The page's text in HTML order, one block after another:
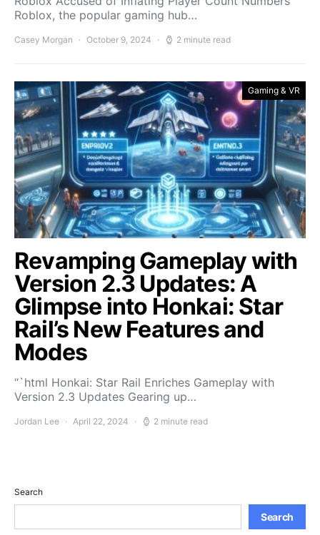
Roblox, the popular gaming hub…
Casey Morgan October 9, 2024 2 minute read
Gaming & VR
Revamping Gameplay with
Version 2.3 Updates: A
Glimpse into Honkai: Star
Rail’s New Features and
Modes
“`html Honkai: Star Rail Enriches Gameplay with
Version 2.3 Updates Gearing up…
Jordan Lee April 22, 2024 2 minute read
Search
Search